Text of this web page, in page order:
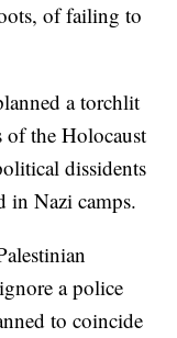
of failing to
a torchlit
of the Holocaust
dissidents
in Nazi camps.
a police
to coincide